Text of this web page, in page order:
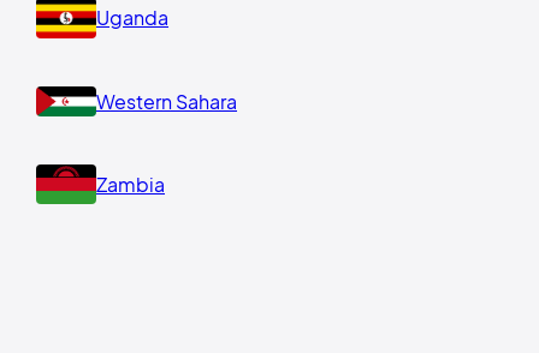
Uganda
Western Sahara
Zambia